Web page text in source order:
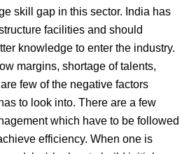
skill gap in this sector. India has
facilities and should
knowledge to enter the industry.
margins, shortage of talents,
few of the negative factors
to look into. There are a few
which have to be followed
efficiency. When one is